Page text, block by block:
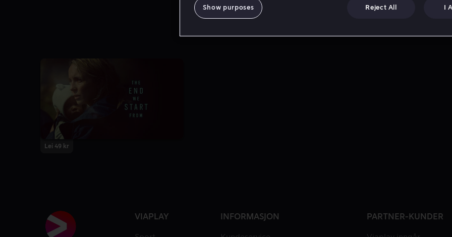
Lei 49 kr
VIAPLAY INFORMASJON PARTNER-KUNDER
Show purposes Reject All I